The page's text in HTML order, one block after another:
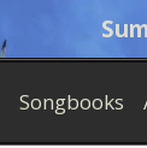
Songbooks